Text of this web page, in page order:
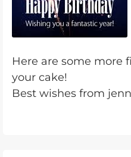
Here are some more
your cake!
Best wishes from